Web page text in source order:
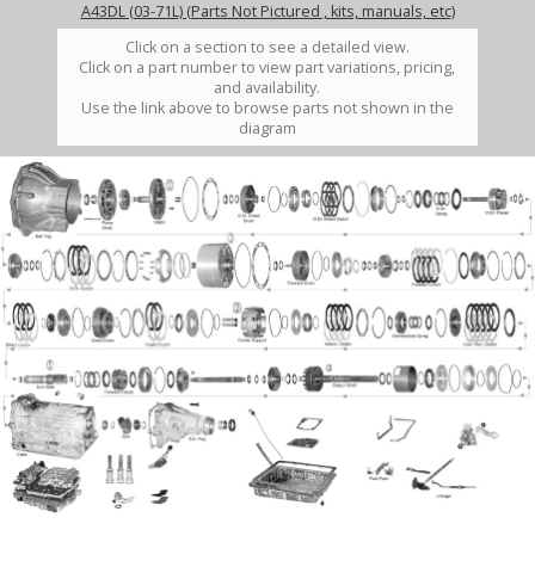
A43DL (03-71L) (Parts Not Pictured , kits, manuals, etc)
Click on a section to see a detailed view.
Click on a part number to view part variations, pricing,
and availability.
Use the link above to browse parts not shown in the
diagram